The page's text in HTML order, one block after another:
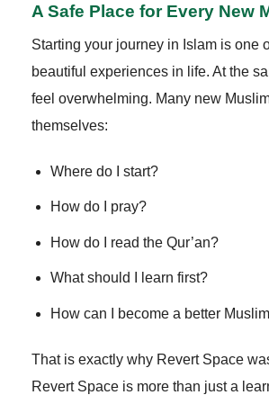
A Safe Place for Every New
Starting your journey in Islam is one
beautiful experiences in life. At the
feel overwhelming. Many new
themselves:
Where do I start?
How do I pray?
How do I read the Qur’an?
What should I learn first?
How can I become a better
That is exactly why Revert Space
Revert Space is more than just a